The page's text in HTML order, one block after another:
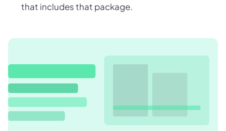
that includes that package.